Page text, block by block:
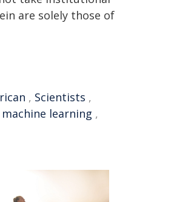
are solely those of
, Scientists ,
machine learning ,